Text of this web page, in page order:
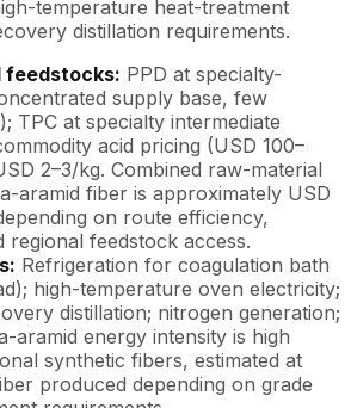
temperature heat-treatment
distillation requirements.
feedstocks: PPD at specialty-
supply base, few
TPC at specialty intermediate
acid pricing (USD 100–
2–3/kg. Combined raw-material
aramid fiber is approximately USD
on route efficiency,
feedstock access.
Refrigeration for coagulation bath
high-temperature oven electricity;
distillation; nitrogen generation;
aramid energy intensity is high
synthetic fibers, estimated at
produced depending on grade